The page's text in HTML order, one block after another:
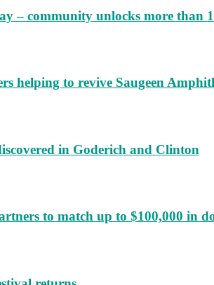
– community unlocks more than
helping to revive Saugeen
in Goderich and Clinton
to match up to $100,000 in